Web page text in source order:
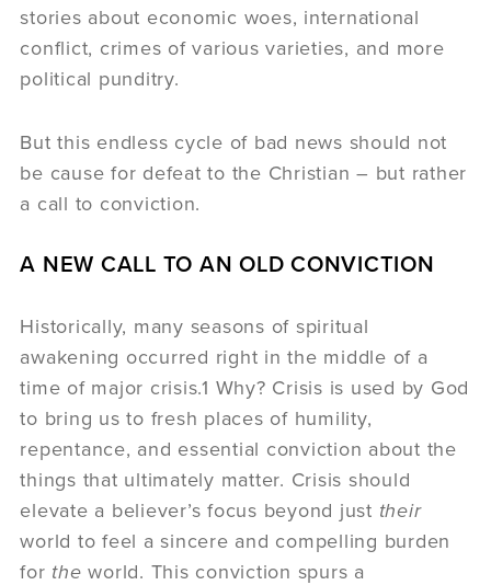
stories about economic woes, international
conflict, crimes of various varieties, and more
political punditry.
But this endless cycle of bad news should not
be cause for defeat to the Christian – but rather
a call to conviction.
A NEW CALL TO AN OLD CONVICTION
Historically, many seasons of spiritual
awakening occurred right in the middle of a
time of major crisis.1 Why? Crisis is used by God
to bring us to fresh places of humility,
repentance, and essential conviction about the
things that ultimately matter. Crisis should
elevate a believer’s focus beyond just their
world to feel a sincere and compelling burden
for theworld. This conviction spurs a